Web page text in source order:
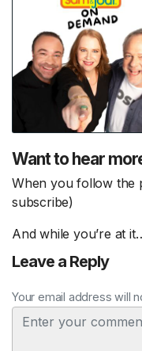
Want to hear
When you follow the
subscribe)
And while you’re at
Leave a Reply
Your email address will
Comment